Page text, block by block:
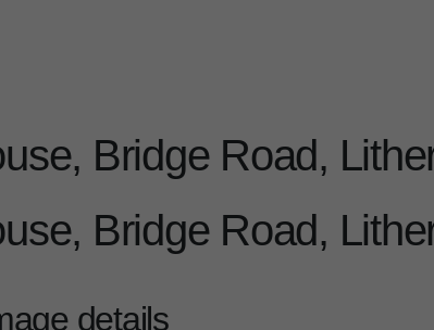
Bridge Road,
Bridge Road,
details